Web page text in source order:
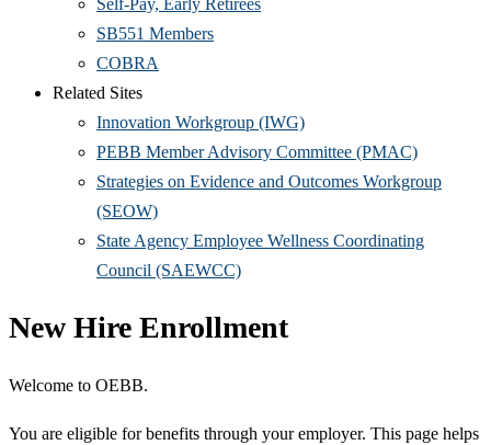
SB551 Members
COBRA
Related Sites
Innovation Workgroup (IWG)
PEBB Member Advisory Committee (PMAC)
Strategies on Evidence and Outcomes Workgroup
(SEOW)
State Agency Employee Wellness Coordinating
Council (SAEWCC)
New Hire Enrollment
Welcome to OEBB.
You are eligible for benefits through your employer. This page helps